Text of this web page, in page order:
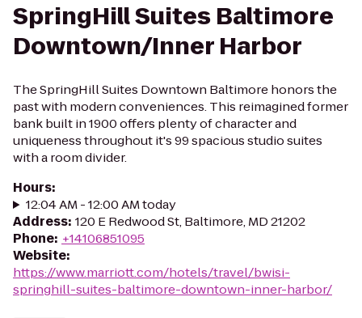
SpringHill Suites Baltimore
Downtown/Inner Harbor
The SpringHill Suites Downtown Baltimore honors the
past with modern conveniences. This reimagined former
bank built in 1900 offers plenty of character and
uniqueness throughout it's 99 spacious studio suites
with a room divider.
Hours:
12:04 AM - 12:00 AM today
Address: 120 E Redwood St, Baltimore, MD 21202
Phone: +14106851095
Website:
https://www.marriott.com/hotels/travel/bwisi-
springhill-suites-baltimore-downtown-inner-harbor/